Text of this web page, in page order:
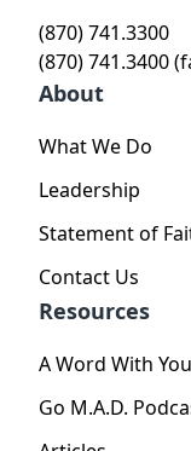
(870) 741.3300
(870) 741.3400
About
What We Do
Leadership
Statement of
Contact Us
Resources
A Word With You
Go M.A.D.